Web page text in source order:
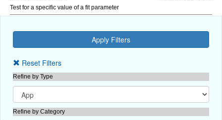
Test for a specific value of a fit parameter
Reset Filters
Refine by Type
Refine by Category